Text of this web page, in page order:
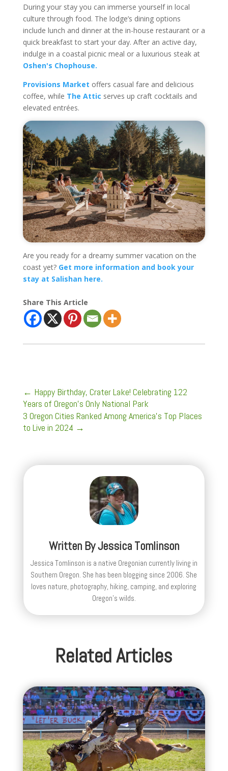
During your stay you can immerse yourself in local
culture through food. The lodge’s dining options
include lunch and dinner at the in-house restaurant or a
quick breakfast to start your day. After an active day,
indulge in a coastal picnic meal or a luxurious steak at
Oshen's Chophouse.
Provisions Market offers casual fare and delicious
coffee, while The Attic serves up craft cocktails and
elevated entrées.
Are you ready for a dreamy summer vacation on the
coast yet? Get more information and book your
stay at Salishan here.
Share This Article
← Happy Birthday, Crater Lake! Celebrating 122
Years of Oregon's Only National Park
3 Oregon Cities Ranked Among America's Top Places
to Live in 2024 →
Written ByJessica Tomlinson
Jessica Tomlinson is a native Oregonian currently living in
Southern Oregon. She has been blogging since 2006. She
loves nature, photography, hiking, camping, and exploring
Oregon's wilds.
Related Articles